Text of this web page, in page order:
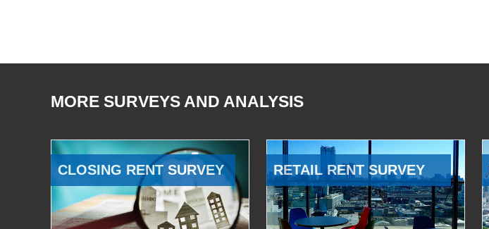
MORE SURVEYS AND ANALYSIS
CLOSING RENT SURVEY RETAIL RENT SURVEY